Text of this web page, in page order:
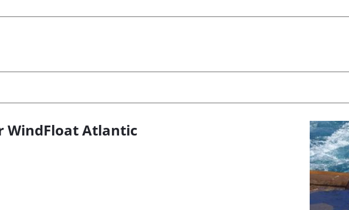
WindFloat Atlantic